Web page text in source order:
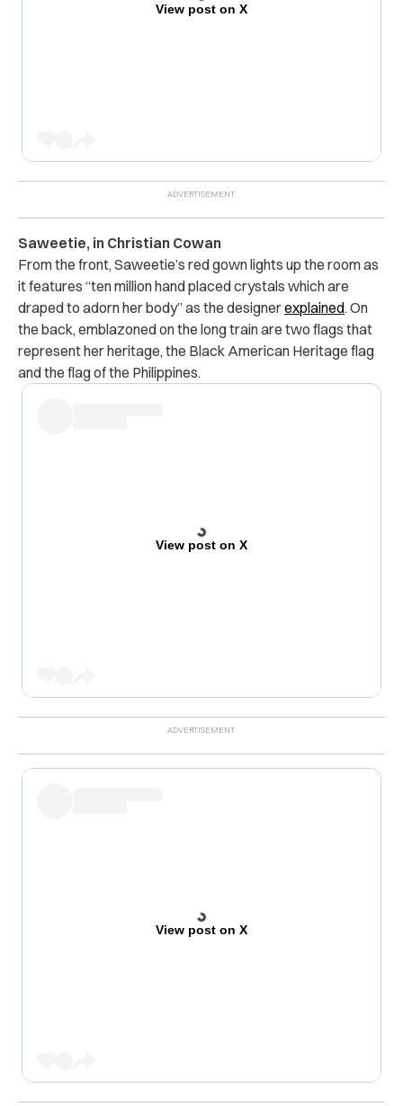
View post on X
Saweetie, in Christian Cowan
From the front, Saweetie’s red gown lights up the room as
it features “ten million hand placed crystals which are
draped to adorn her body” as the designerexplained. On
the back, emblazoned on the long train are two flags that
represent her heritage, the Black American Heritage flag
and the flag of the Philippines.
View post on X
View post on X